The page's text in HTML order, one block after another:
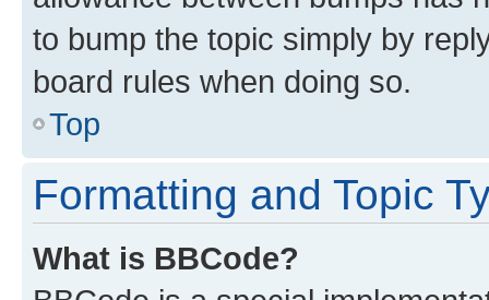
to bump the topic simply by
board rules when doing so.
Top
Formatting and Topic
What is BBCode?